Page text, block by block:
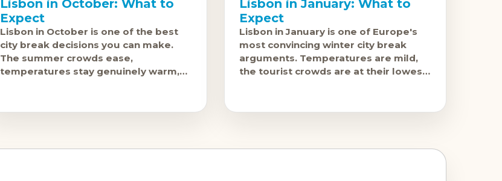
Lisbon in October: What to
Expect
Lisbon in October is one of the best
city break decisions you can make.
The summer crowds ease,
temperatures stay genuinely warm,
Lisbon in January: What to
Expect
Lisbon in January is one of Europe's
most convincing winter city break
arguments. Temperatures are mild,
the tourist crowds are at their lowest,